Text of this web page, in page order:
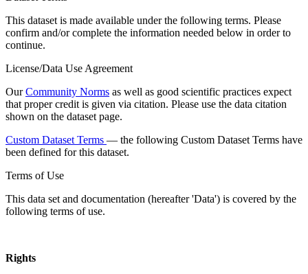
This dataset is made available under the following terms. Please
confirm and/or complete the information needed below in order to
continue.
License/Data Use Agreement
OurCommunity Norms as well as good scientific practices expect
that proper credit is given via citation. Please use the data citation
shown on the dataset page.
Custom Dataset Terms — the following Custom Dataset Terms have
been defined for this dataset.
Terms of Use
This data set and documentation (hereafter 'Data') is covered by the
following terms of use.
Rights